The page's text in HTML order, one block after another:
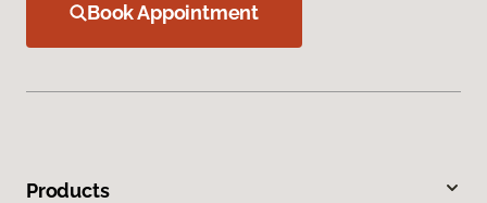
Book Appointment
Products